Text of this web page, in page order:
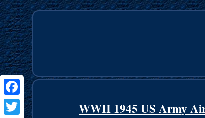
Facebook WWII 1945 US Army